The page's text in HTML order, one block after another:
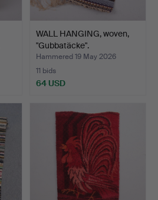
WALL HANGING, woven,
"Gubbatäcke".
Hammered 19 May 2026
11 bids
64 USD